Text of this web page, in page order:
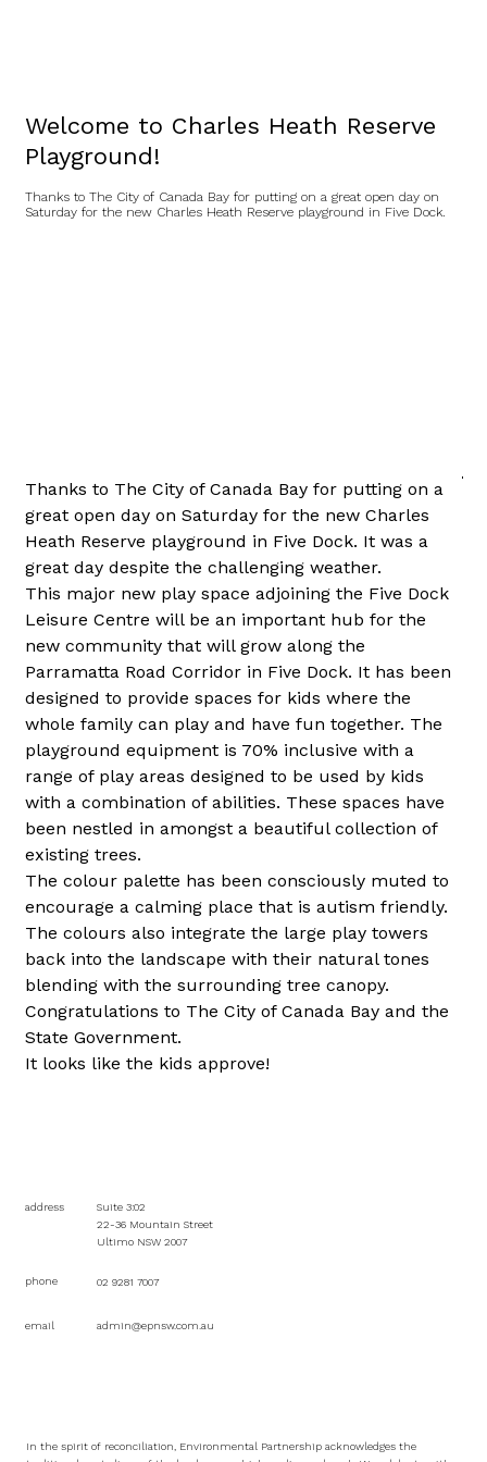
Welcome to Charles Heath Reserve
Playground!
Thanks to The City of Canada Bay for putting on a great open day on
Saturday for the new Charles Heath Reserve playground in Five Dock.
Thanks to The City of Canada Bay for putting on a
great open day on Saturday for the new Charles
Heath Reserve playground in Five Dock. It was a
great day despite the challenging weather.
This major new play space adjoining the Five Dock
Leisure Centre will be an important hub for the
new community that will grow along the
Parramatta Road Corridor in Five Dock. It has been
designed to provide spaces for kids where the
whole family can play and have fun together. The
playground equipment is 70% inclusive with a
range of play areas designed to be used by kids
with a combination of abilities. These spaces have
been nestled in amongst a beautiful collection of
existing trees.
The colour palette has been consciously muted to
encourage a calming place that is autism friendly.
The colours also integrate the large play towers
back into the landscape with their natural tones
blending with the surrounding tree canopy.
Congratulations to The City of Canada Bay and the
State Government.
It looks like the kids approve!
address
phone
email
Suite 3:02
22-36 Mountain Street
Ultimo NSW 2007
02 9281 7007
admin@epnsw.com.au
In the spirit of reconciliation, Environmental Partnership acknowledges the